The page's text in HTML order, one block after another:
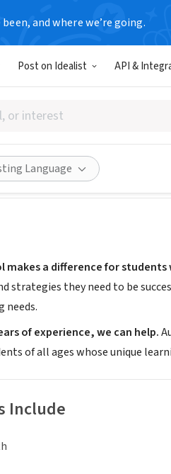
and where we’re going.
Post on Idealist API &
Language
School
|www.aucociscoschool.org/
Share
makes a difference for
strategies they need to be
needs.
of experience, we can help.
of all ages whose unique
Include